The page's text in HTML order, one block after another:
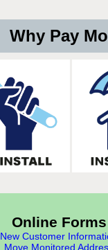
Why Pay
Online Forms
New Customer
Move Monitored